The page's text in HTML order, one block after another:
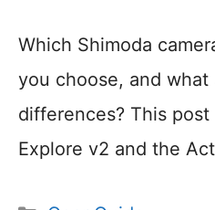
Which Shimoda
you choose, and
differences? This
Explore v2 and the